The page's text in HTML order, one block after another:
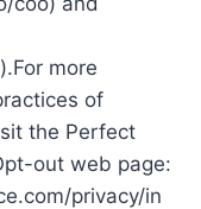
more
of
the Perfect
out web page:
privacy/in